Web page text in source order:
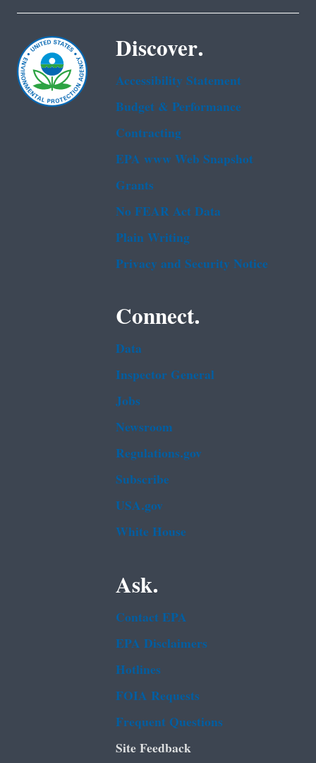
Discover.
Accessibility Statement
Budget & Performance
Contracting
EPA www Web Snapshot
Grants
No FEAR Act Data
Plain Writing
Privacy and Security Notice
Connect.
Data
Inspector General
Jobs
Newsroom
Regulations.gov
Subscribe
USA.gov
White House
Ask.
Contact EPA
EPA Disclaimers
Hotlines
FOIA Requests
Frequent Questions
Site Feedback